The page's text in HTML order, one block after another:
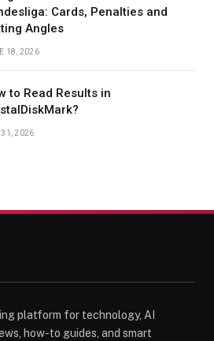
Cards, Penalties and
Angles
18, 2026
to Read Results in
31, 2026
platform for technology, AI
how-to guides, and smart